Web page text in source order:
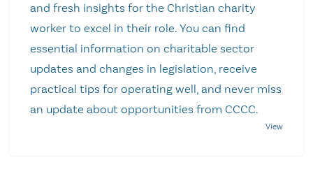
and fresh insights for the Christian charity
worker to excel in their role. You can find
essential information on charitable sector
updates and changes in legislation, receive
practical tips for operating well, and never miss
an update about opportunities from CCCC.